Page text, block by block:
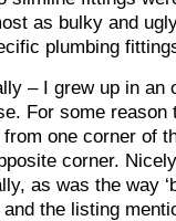
as bulky and
plumbing
– I grew up in an
For some reason
one corner of
corner.
as was the way
the listing